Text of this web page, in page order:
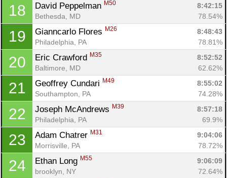
18 David Peppelman M50
8:42:15
Bethesda, MD
78.54%
19 Gianncarlo Flores M26
8:48:43
Philadelphia, PA
78.81%
20 Eric Crawford M35
8:52:52
Baltimore, MD
62.62%
21 Geoffrey Cundari M49
8:55:02
Southampton, PA
74.28%
22 Joseph McAndrews M39
8:57:18
Philadelphia, PA
69.9%
23 Adam Chatrer M31
9:04:06
Morrisville, PA
78.72%
24 Ethan Long M55
9:06:09
brooklyn, NY
72.64%